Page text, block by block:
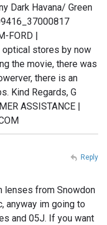
Dark Havana/ Green
FORD |
optical stores by now
the movie, there was
there is an
Kind Regards, G
ASSISTANCE |
lenses from Snowdon
anyway im going to
and 05J. If you want
Reply